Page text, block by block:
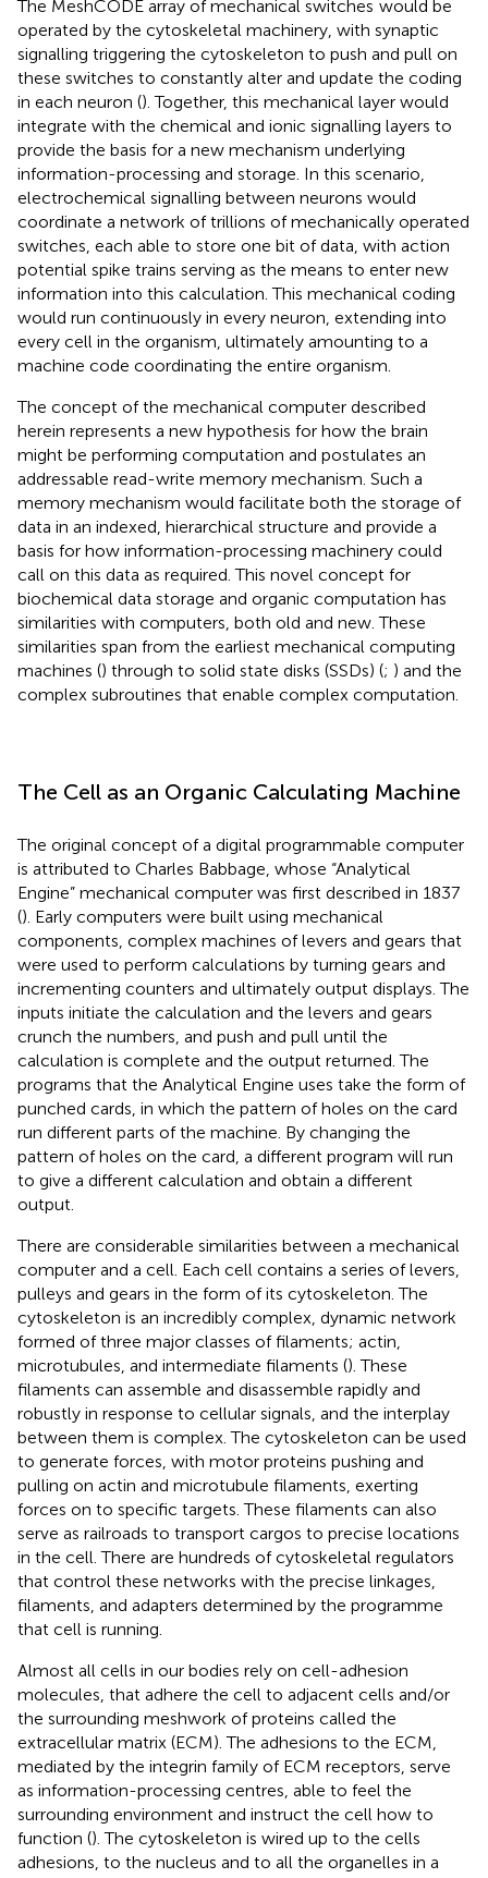
The MeshCODE array of mechanical switches would be
operated by the cytoskeletal machinery, with synaptic
signalling triggering the cytoskeleton to push and pull on
these switches to constantly alter and update the coding
in each neuron (). Together, this mechanical layer would
integrate with the chemical and ionic signalling layers to
provide the basis for a new mechanism underlying
information-processing and storage. In this scenario,
electrochemical signalling between neurons would
coordinate a network of trillions of mechanically operated
switches, each able to store one bit of data, with action
potential spike trains serving as the means to enter new
information into this calculation. This mechanical coding
would run continuously in every neuron, extending into
every cell in the organism, ultimately amounting to a
machine code coordinating the entire organism.
The concept of the mechanical computer described
herein represents a new hypothesis for how the brain
might be performing computation and postulates an
addressable read-write memory mechanism. Such a
memory mechanism would facilitate both the storage of
data in an indexed, hierarchical structure and provide a
basis for how information-processing machinery could
call on this data as required. This novel concept for
biochemical data storage and organic computation has
similarities with computers, both old and new. These
similarities span from the earliest mechanical computing
machines () through to solid state disks (SSDs) (; ) and the
complex subroutines that enable complex computation.
The Cell as an Organic Calculating Machine
The original concept of a digital programmable computer
is attributed to Charles Babbage, whose “Analytical
Engine” mechanical computer was first described in 1837
(). Early computers were built using mechanical
components, complex machines of levers and gears that
were used to perform calculations by turning gears and
incrementing counters and ultimately output displays. The
inputs initiate the calculation and the levers and gears
crunch the numbers, and push and pull until the
calculation is complete and the output returned. The
programs that the Analytical Engine uses take the form of
punched cards, in which the pattern of holes on the card
run different parts of the machine. By changing the
pattern of holes on the card, a different program will run
to give a different calculation and obtain a different
output.
There are considerable similarities between a mechanical
computer and a cell. Each cell contains a series of levers,
pulleys and gears in the form of its cytoskeleton. The
cytoskeleton is an incredibly complex, dynamic network
formed of three major classes of filaments; actin,
microtubules, and intermediate filaments (). These
filaments can assemble and disassemble rapidly and
robustly in response to cellular signals, and the interplay
between them is complex. The cytoskeleton can be used
to generate forces, with motor proteins pushing and
pulling on actin and microtubule filaments, exerting
forces on to specific targets. These filaments can also
serve as railroads to transport cargos to precise locations
in the cell. There are hundreds of cytoskeletal regulators
that control these networks with the precise linkages,
filaments, and adapters determined by the programme
that cell is running.
Almost all cells in our bodies rely on cell-adhesion
molecules, that adhere the cell to adjacent cells and/or
the surrounding meshwork of proteins called the
extracellular matrix (ECM). The adhesions to the ECM,
mediated by the integrin family of ECM receptors, serve
as information-processing centres, able to feel the
surrounding environment and instruct the cell how to
function (). The cytoskeleton is wired up to the cells
adhesions, to the nucleus and to all the organelles in a